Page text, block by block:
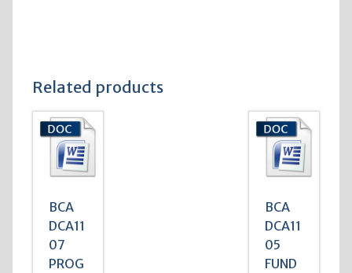
Related products
BCA
DCA11
07
PROG
BCA
DCA11
05
FUND